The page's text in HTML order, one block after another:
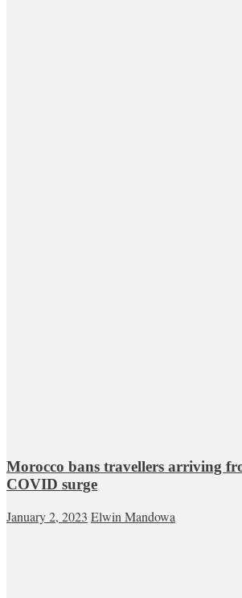
Morocco bans travellers arriving
COVID surge
January 2, 2023 Elwin Mandowa